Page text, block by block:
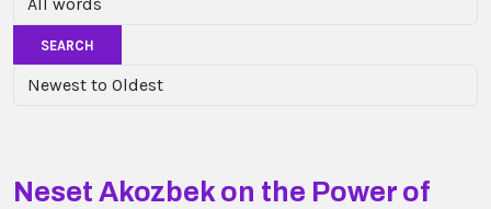
SEARCH
Neset Akozbek on the Power of